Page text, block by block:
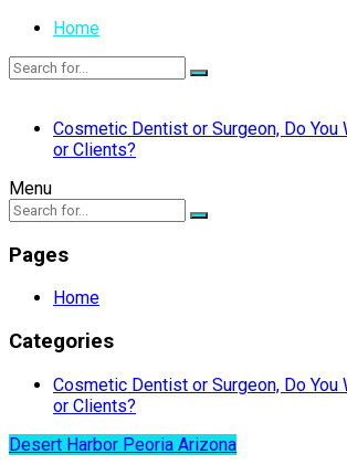
Home
Cosmetic Dentist or Surgeon, Do You
or Clients?
Menu
Pages
Home
Categories
Cosmetic Dentist or Surgeon, Do You
or Clients?
Desert Harbor Peoria Arizona